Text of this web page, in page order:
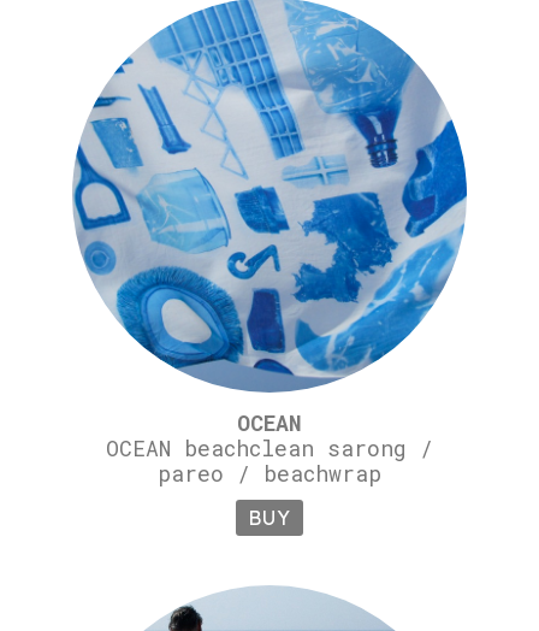
OCEAN
OCEAN beachclean sarong /
pareo / beachwrap
BUY